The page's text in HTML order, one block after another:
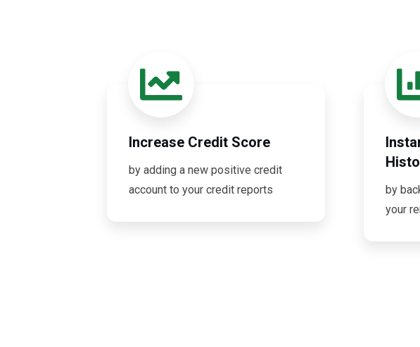
Increase Credit Score
by adding a new positive credit
account to your credit reports
by
your